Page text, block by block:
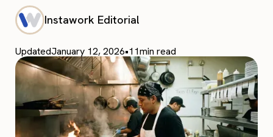
Instawork Editorial
UpdatedJanuary 12, 2026•11min read